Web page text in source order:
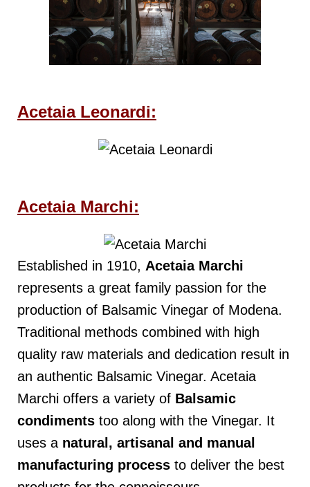
Acetaia Leonardi:
Acetaia Marchi:
Established in 1910, Acetaia Marchi
represents a great family passion for the
production of Balsamic Vinegar of Modena.
Traditional methods combined with high
quality raw materials and dedication result in
an authentic Balsamic Vinegar. Acetaia
Marchi offers a variety of Balsamic
condiments too along with the Vinegar. It
uses a natural, artisanal and manual
manufacturing process to deliver the best